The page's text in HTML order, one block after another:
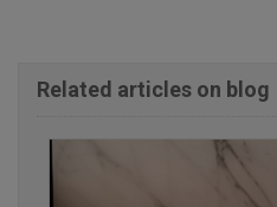
Related articles on blog